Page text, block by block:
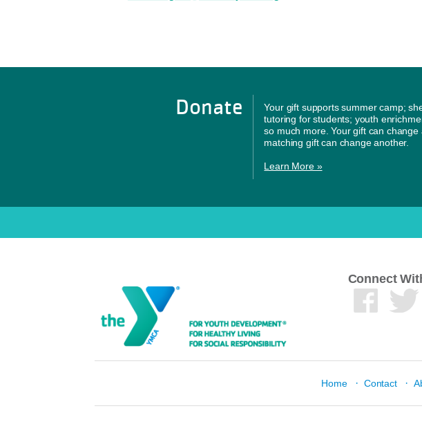
Donate
Your gift supports summer camp;
tutoring for students; youth
so much more. Your gift can change
matching gift can change another.
Learn More »
Connect
Home · Contact ·